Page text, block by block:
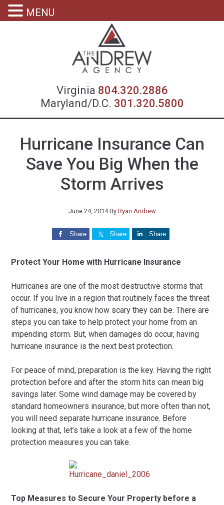
Virginia 804.320.2886
Maryland/D.C. 301.320.5800
Hurricane Insurance Can
Save You Big When the
Storm Arrives
June 24, 2014By Ryan Andrew
Share Share Share
Protect Your Home with Hurricane Insurance
Hurricanes are one of the most destructive storms that
occur. If you live in a region that routinely faces the threat
of hurricanes, you know how scary they can be. There are
steps you can take to help protect your home from an
impending storm. But, when damages do occur, having
hurricane insurance is the next best protection.
For peace of mind, preparation is the key. Having the right
protection before and after the storm hits can mean big
savings later. Some wind damage may be covered by
standard homeowners insurance, but more often than not,
you will need separate hurricane insurance. Before
looking at that, let’s take a look at a few of the home
protection measures you can take.
Top Measures to Secure Your Property before a
MENU